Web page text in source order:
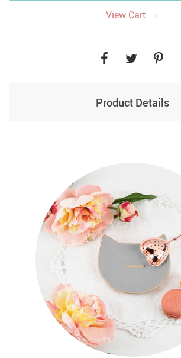
View Cart →
Product Details